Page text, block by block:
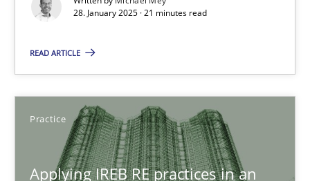
28. January 2025 · 21 minutes read
READ ARTICLE
Practice
Applying IREB RE practices in an
Implementation and Future Trends
Practice Cross-discipline
Michael Mey
28.01.2025